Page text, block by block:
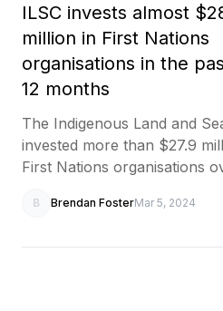
ILSC invests almost
million in First Nations
organisations in the
12 months
The Indigenous Land and
invested more than $27.9
First Nations organisations
B Brendan FosterMar 5, 2024